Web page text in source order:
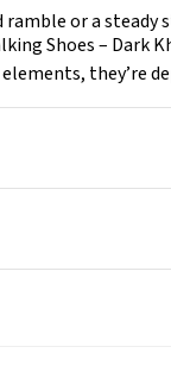
ramble or a
Shoes – Dark
they’re